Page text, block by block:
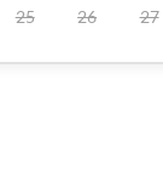
25 26 27